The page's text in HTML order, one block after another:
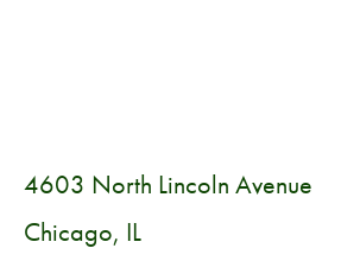
4603 North Lincoln Avenue
Chicago, IL